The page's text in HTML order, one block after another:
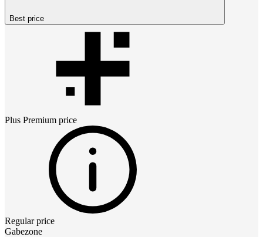
Best price
Plus Premium price
Regular price
Gabezone